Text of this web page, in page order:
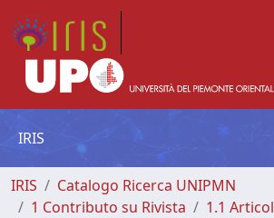
IRIS
IRIS
Catalogo Ricerca UNIPMN
1 Contributo su Rivista
1.1